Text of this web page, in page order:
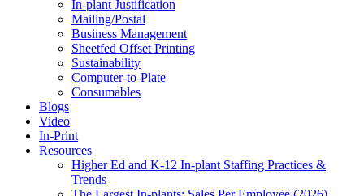
In-plant Justification
Mailing/Postal
Business Management
Sheetfed Offset Printing
Sustainability
Computer-to-Plate
Consumables
Blogs
Video
In-Print
Resources
Higher Ed and K-12 In-plant Staffing Practices &
Trends